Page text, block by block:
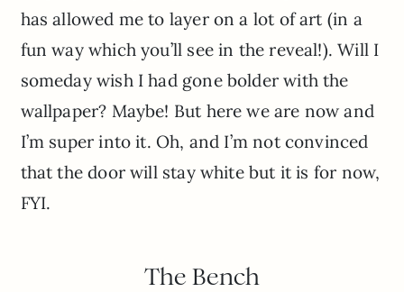
has allowed me to layer on a lot of art (in a
fun way which you’ll see in the reveal!). Will I
someday wish I had gone bolder with the
wallpaper? Maybe! But here we are now and
I’m super into it. Oh, and I’m not convinced
that the door will stay white but it is for now,
FYI.
The Bench